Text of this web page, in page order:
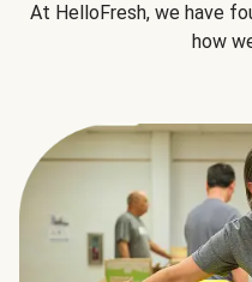
At HelloFresh, we have
how